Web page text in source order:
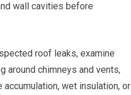
wall cavities before
roof leaks, examine
around chimneys and vents,
wet insulation, or